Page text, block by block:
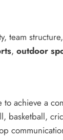
team
, outdoor
achieve a
basketball,